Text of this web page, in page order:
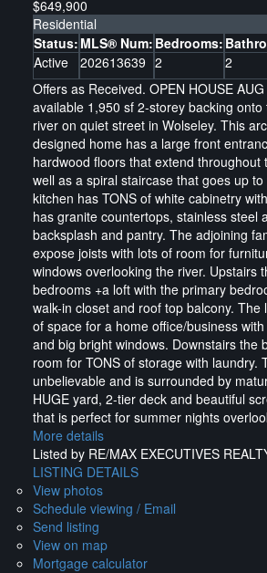
$649,900
Residential
Status:
Active
MLS® Num:
202613639
Bedrooms:
2
2
Offers as Received. OPEN HOUSE
available 1,950 sf 2-storey backing onto
river on quiet street in Wolseley. This
designed home has a large front
hardwood floors that extend throughout
well as a spiral staircase that goes up
kitchen has TONS of white cabinetry
has granite countertops, stainless steel
backsplash and pantry. The adjoining
expose joists with lots of room for
windows overlooking the river. Upstairs
bedrooms +a loft with the primary
walk-in closet and roof top balcony. The
of space for a home office/business
and big bright windows. Downstairs the
room for TONS of storage with laundry.
unbelievable and is surrounded by
HUGE yard, 2-tier deck and beautiful
that is perfect for summer nights
More details
Listed by RE/MAX EXECUTIVES
LISTING DETAILS
View photos
Schedule viewing / Email
Send listing
View on map
Mortgage calculator